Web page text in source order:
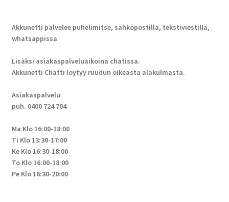
Akkunetti palvelee puhelimitse, sähköpostilla, tekstiviestillä,
whatsappissa.
Lisäksi asiakaspalveluaikoina chatissa.
Akkunetti Chatti löytyy ruudun oikeasta alakulmasta.
Asiakaspalvelu:
puh. 0400 724 704
Ma Klo 16:00-18:00
Ti Klo 13:30-17:00
Ke Klo 16:30-18:00
To Klo 16:00-18:00
Pe Klo 16:30-20:00